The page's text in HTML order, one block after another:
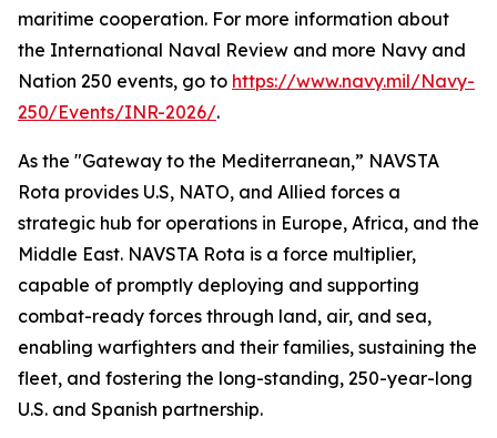
maritime cooperation. For more information about
the International Naval Review and more Navy and
Nation 250 events, go to https://www.navy.mil/Navy-
250/Events/INR-2026/.
As the "Gateway to the Mediterranean,” NAVSTA
Rota provides U.S, NATO, and Allied forces a
strategic hub for operations in Europe, Africa, and the
Middle East. NAVSTA Rota is a force multiplier,
capable of promptly deploying and supporting
combat-ready forces through land, air, and sea,
enabling warfighters and their families, sustaining the
fleet, and fostering the long-standing, 250-year-long
U.S. and Spanish partnership.